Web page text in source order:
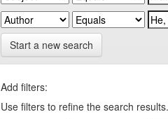
Start a new search
Add filters:
Use filters to refine the search results.